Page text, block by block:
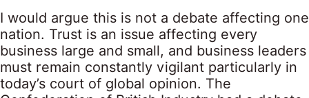
I would argue this is not a debate affecting one
nation. Trust is an issue affecting every
business large and small, and business leaders
must remain constantly vigilant particularly in
today’s court of global opinion. The